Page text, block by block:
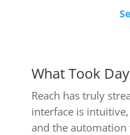
What Took
Reach has truly
interface is
and the automation